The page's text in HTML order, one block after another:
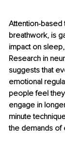
Attention-based
breathwork, is
impact on
Research in
suggests that
emotional
people feel
engage in
minute
the demands of